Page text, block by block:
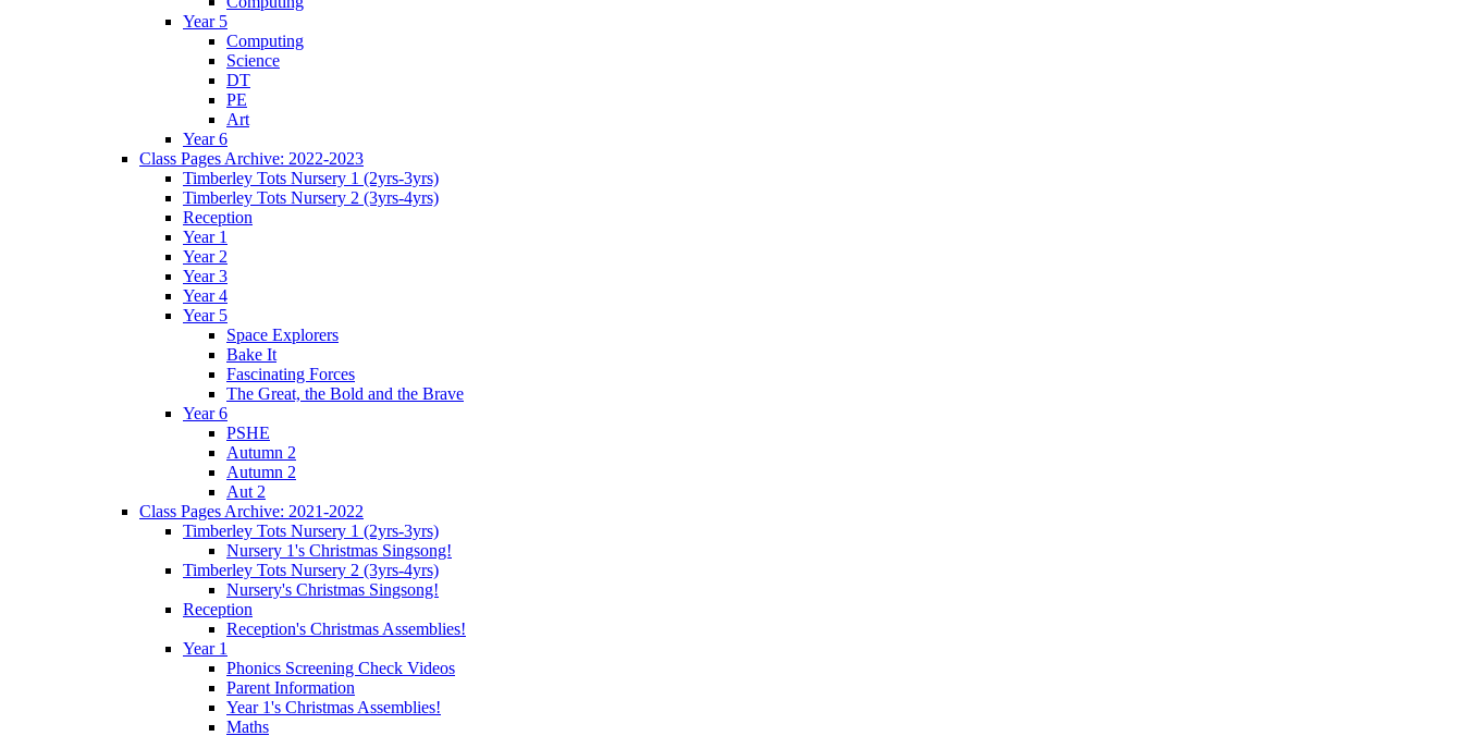
Year 5
Computing
Science
DT
PE
Art
Year 6
Class Pages Archive: 2022-2023
Timberley Tots Nursery 1 (2yrs-3yrs)
Timberley Tots Nursery 2 (3yrs-4yrs)
Reception
Year 1
Year 2
Year 3
Year 4
Year 5
Space Explorers
Bake It
Fascinating Forces
The Great, the Bold and the Brave
Year 6
PSHE
Autumn 2
Autumn 2
Aut 2
Class Pages Archive: 2021-2022
Timberley Tots Nursery 1 (2yrs-3yrs)
Nursery 1's Christmas Singsong!
Timberley Tots Nursery 2 (3yrs-4yrs)
Nursery's Christmas Singsong!
Reception
Reception's Christmas Assemblies!
Year 1
Phonics Screening Check Videos
Parent Information
Year 1's Christmas Assemblies!
Maths